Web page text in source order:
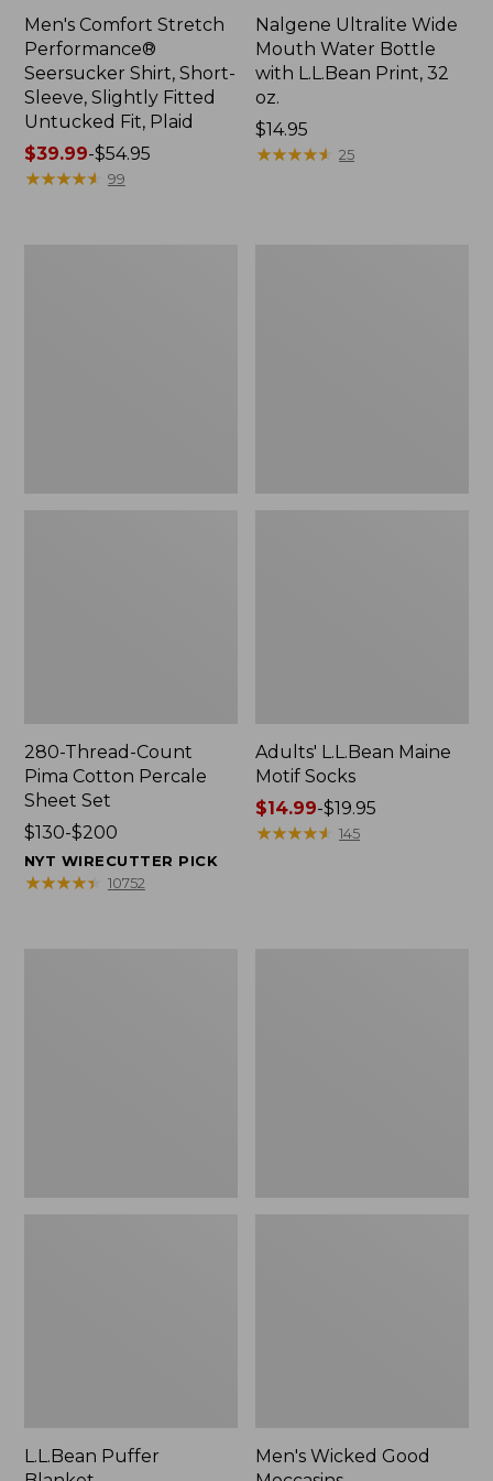
Men's Comfort Stretch
Performance®
Seersucker Shirt, Short-
Sleeve, Slightly Fitted
Untucked Fit, Plaid
Price
range
$39.99-$54.95
★★★★★
★★★★★ 99
Nalgene Ultralite Wide
Mouth Water Bottle
with L.L.Bean Print, 32
oz.
Price:
$14.95
$14.95
★★★★★
★★★★★ 25
280-Thread-Count
Pima Cotton Percale
Sheet Set
Price
range
from:
$130-$200
NYT WIRECUTTER PICK
★★★★★
★★★★★ 10752
Adults' L.L.Bean Maine
Motif Socks
Price
range
$14.99-$19.95
★★★★★
★★★★★ 145
L.L.Bean Puffer
Men's Wicked Good